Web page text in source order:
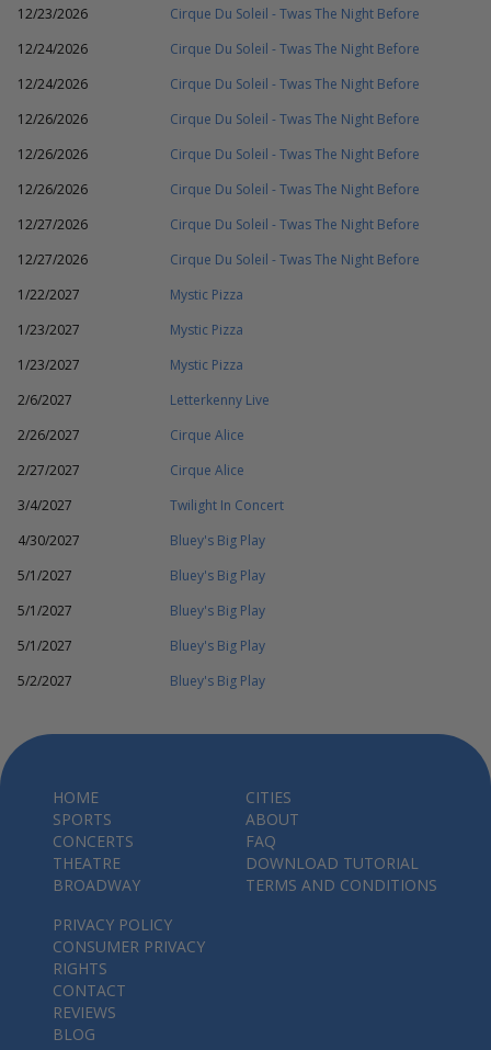
12/23/2026
Cirque Du Soleil - Twas The Night Before
12/24/2026
Cirque Du Soleil - Twas The Night Before
12/24/2026
Cirque Du Soleil - Twas The Night Before
12/26/2026
Cirque Du Soleil - Twas The Night Before
12/26/2026
Cirque Du Soleil - Twas The Night Before
12/26/2026
Cirque Du Soleil - Twas The Night Before
12/27/2026
Cirque Du Soleil - Twas The Night Before
12/27/2026
Cirque Du Soleil - Twas The Night Before
1/22/2027
Mystic Pizza
1/23/2027
Mystic Pizza
1/23/2027
Mystic Pizza
2/6/2027
Letterkenny Live
2/26/2027
Cirque Alice
2/27/2027
Cirque Alice
3/4/2027
Twilight In Concert
4/30/2027
Bluey's Big Play
5/1/2027
Bluey's Big Play
5/1/2027
Bluey's Big Play
5/1/2027
Bluey's Big Play
5/2/2027
Bluey's Big Play
HOME
SPORTS
CONCERTS
THEATRE
BROADWAY
CITIES
ABOUT
FAQ
DOWNLOAD TUTORIAL
TERMS AND CONDITIONS
PRIVACY POLICY
CONSUMER PRIVACY
RIGHTS
CONTACT
REVIEWS
BLOG